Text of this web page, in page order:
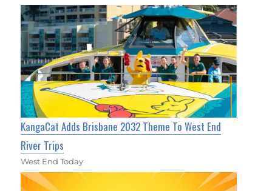
KangaCat Adds Brisbane 2032 Theme To West End
River Trips
West End Today